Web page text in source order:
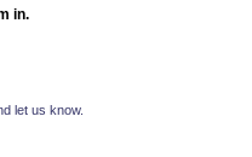
in.
let us know.